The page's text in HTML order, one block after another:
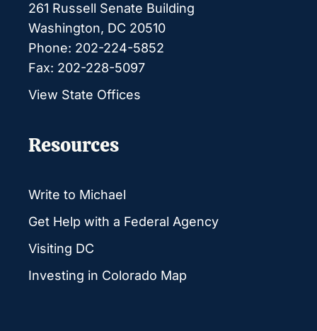
261 Russell Senate Building
Washington, DC 20510
Phone: 202-224-5852
Fax: 202-228-5097
View State Offices
Resources
Write to Michael
Get Help with a Federal Agency
Visiting DC
Investing in Colorado Map